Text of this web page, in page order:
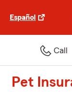
Español
Call
Pet